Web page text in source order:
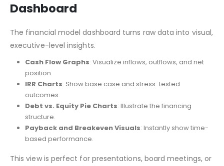
Dashboard
The financial model dashboard turns raw data into visual,
executive-level insights.
Cash Flow Graphs: Visualize inflows, outflows, and net
position.
IRR Charts: Show base case and stress-tested
outcomes.
Debt vs. Equity Pie Charts: Illustrate the financing
structure.
Payback and Breakeven Visuals: Instantly show time-
based performance.
This view is perfect for presentations, board meetings, or